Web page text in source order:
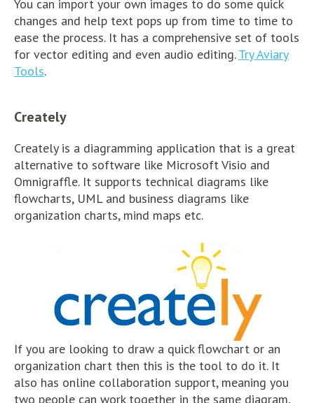
You can import your own images to do some quick
changes and help text pops up from time to time to
ease the process. It has a comprehensive set of tools
for vector editing and even audio editing.Try Aviary
Tools.
Creately
Creately is a diagramming application that is a great
alternative to software like Microsoft Visio and
Omnigraffle. It supports technical diagrams like
flowcharts, UML and business diagrams like
organization charts, mind maps etc.
If you are looking to draw a quick flowchart or an
organization chart then this is the tool to do it. It
also has online collaboration support, meaning you
two people can work together in the same diagram,